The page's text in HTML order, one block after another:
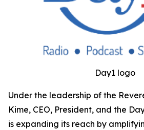
Day1 logo
Under the leadership of the
Kime, CEO, President, and the
is expanding its reach by